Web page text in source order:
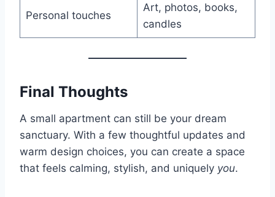
Personal touches
Art, photos, books,
candles
Final Thoughts
A small apartment can still be your dream
sanctuary. With a few thoughtful updates and
warm design choices, you can create a space
that feels calming, stylish, and uniquely you.